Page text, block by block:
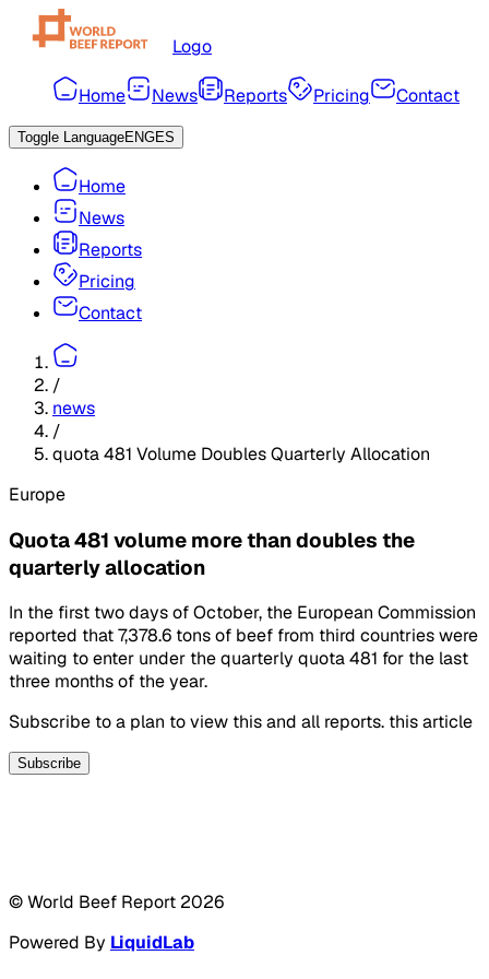
Logo
Home News Reports Pricing Contact
Toggle LanguageENGES
Home
News
Reports
Pricing
Contact
/
news
/
quota 481 Volume Doubles Quarterly Allocation
Europe
Quota 481 volume more than doubles the
quarterly allocation
In the first two days of October, the European Commission
reported that 7,378.6 tons of beef from third countries were
waiting to enter under the quarterly quota 481 for the last
three months of the year.
Subscribe to a plan to view this and all reports. this article
Subscribe
© World Beef Report 2026
Powered By LiquidLab